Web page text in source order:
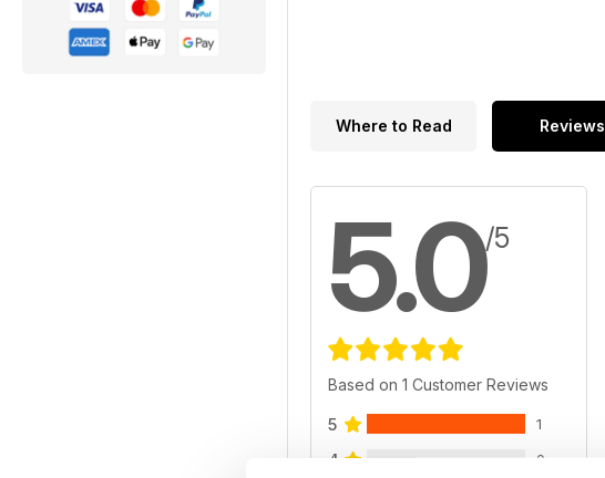
Where to Read Reviews
5.0/5
Based on 1 Customer Reviews
5 1
4 0